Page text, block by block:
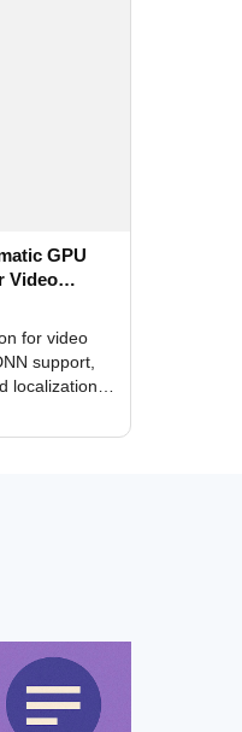
GPU
Video
for video
support,
localization